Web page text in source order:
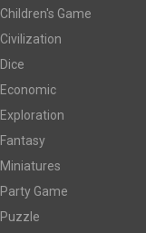
Children's Game
Civilization
Dice
Economic
Exploration
Fantasy
Miniatures
Party Game
Puzzle